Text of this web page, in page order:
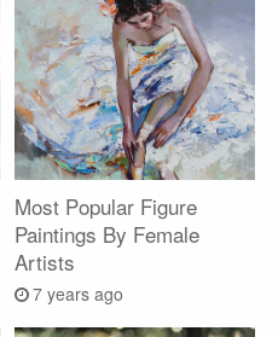
Most Popular Figure
Paintings By Female
Artists
7 years ago